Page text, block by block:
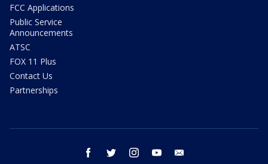
FCC Applications
Public Service
Announcements
ATSC
FOX 11 Plus
Contact Us
Partnerships
facebook twitter instagram youtube